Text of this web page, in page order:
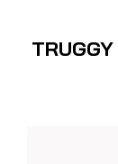
TRUGGY